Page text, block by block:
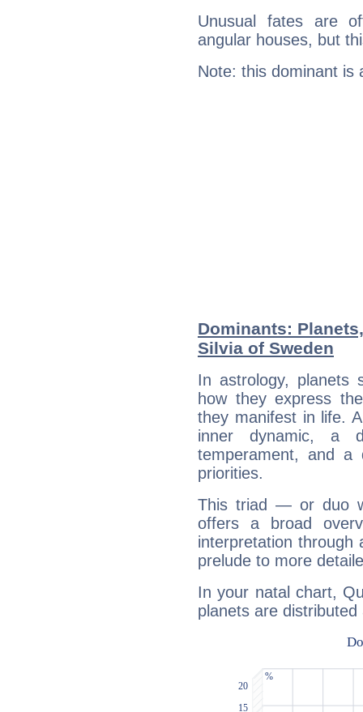
Unusual fates are
angular houses, but
Note: this dominant is
Dominants:
Silvia of Sweden
In astrology, planets
how they express
they manifest in life.
inner dynamic, a
temperament, and a
priorities.
This triad — or duo
offers a broad
interpretation through
prelude to more
In your natal chart,
planets are distributed